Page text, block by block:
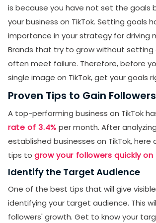
is because you have not set the goals
your business on TikTok. Setting goals
importance in your strategy for driving
Brands that try to grow without setting
often meet failure. Therefore, before
single image on TikTok, get your goals
Proven Tips to Gain
A top-performing business on TikTok
rate of 3.4% per month. After
established businesses on TikTok, here
tips to grow your followers quickly on
Identify the Target Audience
One of the best tips that will give
identifying your target audience. This
followers' growth. Get to know your